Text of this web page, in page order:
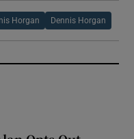
Horgan Dennis Horgan